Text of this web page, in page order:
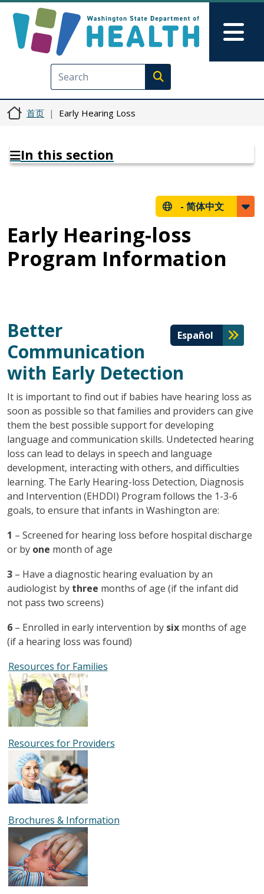
Execute search
首页 Early Hearing Loss
In this section
- 简体中文
Early Hearing-loss
Program Information
Español
Better
Communication
with Early Detection
It is important to find out if babies have hearing loss as
soon as possible so that families and providers can give
them the best possible support for developing
language and communication skills. Undetected hearing
loss can lead to delays in speech and language
development, interacting with others, and difficulties
learning. The Early Hearing-loss Detection, Diagnosis
and Intervention (EHDDI) Program follows the 1-3-6
goals, to ensure that infants in Washington are:
1 – Screened for hearing loss before hospital discharge
or by one month of age
3– Have a diagnostic hearing evaluation by an
audiologist by three months of age (if the infant did
not pass two screens)
6– Enrolled in early intervention by sixmonths of age
(if a hearing loss was found)
Resources for Families
Resources for Providers
Brochures & Information